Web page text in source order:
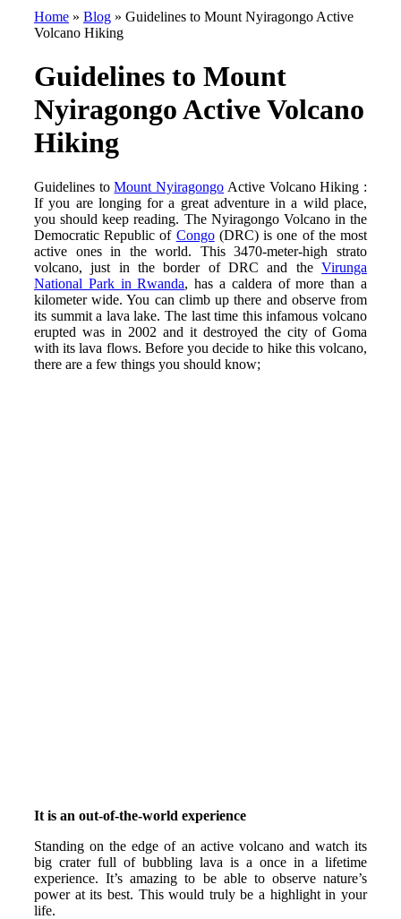
Home » Blog » Guidelines to Mount Nyiragongo Active
Volcano Hiking
Guidelines to Mount
Nyiragongo Active Volcano
Hiking
Guidelines toMount Nyiragongo Active Volcano Hiking :
If you are longing for a great adventure in a wild place,
you should keep reading. The Nyiragongo Volcano in the
Democratic Republic of Congo(DRC) is one of the most
active ones in the world. This 3470-meter-high strato
volcano, just in the border of DRC and the Virunga
National Park in Rwanda, has a caldera of more than a
kilometer wide. You can climb up there and observe from
its summit a lava lake. The last time this infamous volcano
erupted was in 2002 and it destroyed the city of Goma
with its lava flows. Before you decide to hike this volcano,
there are a few things you should know;
It is an out-of-the-world experience
Standing on the edge of an active volcano and watch its
big crater full of bubbling lava is a once in a lifetime
experience. It’s amazing to be able to observe nature’s
power at its best. This would truly be a highlight in your
life.